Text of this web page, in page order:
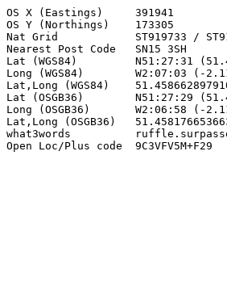
OS X (Eastings)     391941
OS Y (Northings)    173305
Nat Grid            ST919733 /
Nearest Post Code   SN15 3SH
Lat (WGS84)         N51:27:31
Long (WGS84)        W2:07:03 (-
Lat,Long (WGS84)
Lat (OSGB36)        N51:27:29
Long (OSGB36)       W2:06:58 (-
Lat,Long (OSGB36)
what3words
Open Loc/Plus code  9C3VFV5M+F29